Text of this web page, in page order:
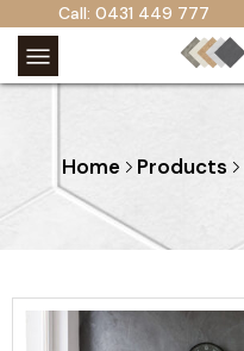
Call: 0431 449 777
Home Products